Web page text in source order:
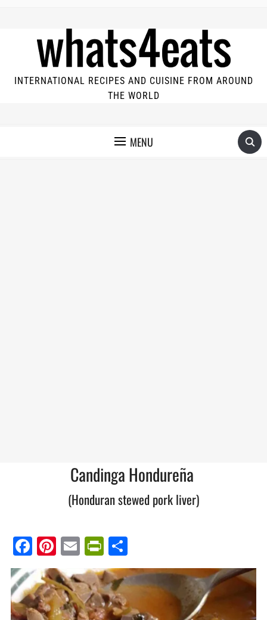
INTERNATIONAL RECIPES AND CUISINE FROM AROUND
THE WORLD
MENU
Candinga Hondureña
(Honduran stewed pork liver)
Facebook
Pinterest
EmailPrintFriendly